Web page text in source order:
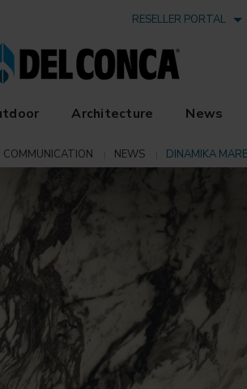
RESELLER PORTAL
Architecture News
COMMUNICATION NEWS DINAMIKA